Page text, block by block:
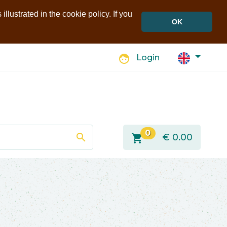
in the cookie policy. If you
OK
face Login
search shopping_cart 0 € 0.00